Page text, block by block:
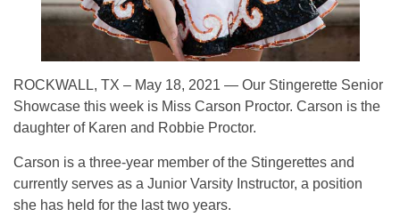
ROCKWALL, TX – May 18, 2021 — Our Stingerette Senior
Showcase this week is Miss Carson Proctor. Carson is the
daughter of Karen and Robbie Proctor.
Carson is a three-year member of the Stingerettes and
currently serves as a Junior Varsity Instructor, a position
she has held for the last two years.